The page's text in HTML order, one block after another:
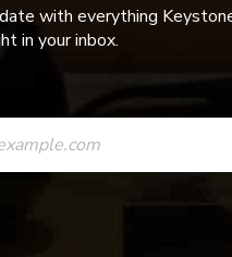
with everything
in your inbox.